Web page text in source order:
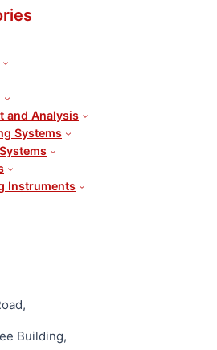
and Analysis
Systems
Instruments
Building,